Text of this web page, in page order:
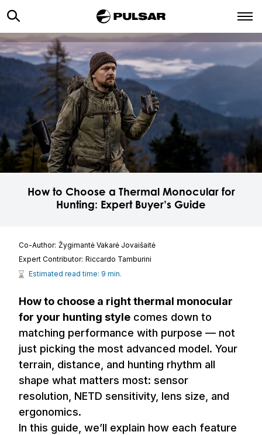
How to Choose a Thermal Monocular for
Hunting: Expert Buyer’s Guide
Co-Author: Žygimantė Vakarė Jovaišaitė
Expert Contributor: Riccardo Tamburini
Estimated read time: 9 min.
How to choose a right thermal monocular
for your hunting style comes down to
matching performance with purpose — not
just picking the most advanced model. Your
terrain, distance, and hunting rhythm all
shape what matters most: sensor
resolution, NETD sensitivity, lens size, and
ergonomics.
In this guide, we’ll explain how each feature